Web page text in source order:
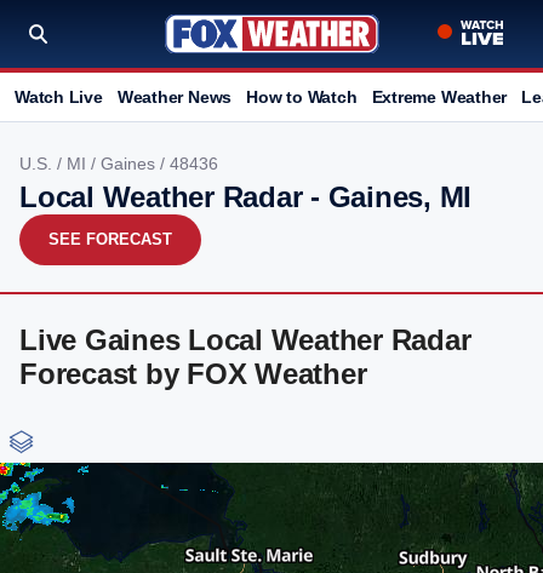
Watch Live Weather News How to Watch Extreme Weather
U.S. / MI / Gaines / 48436
Local Weather Radar - Gaines, MI
SEE FORECAST
Live Gaines Local Weather Radar
Forecast by FOX Weather